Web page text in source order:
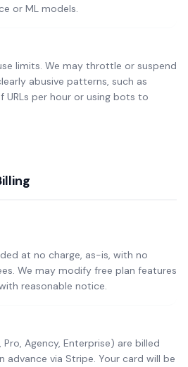
or ML models.
limits. We may throttle or suspend
abusive patterns, such as
URLs per hour or using bots to
at no charge, as-is, with no
We may modify free plan features
reasonable notice.
Agency, Enterprise) are billed
advance via Stripe. Your card will be